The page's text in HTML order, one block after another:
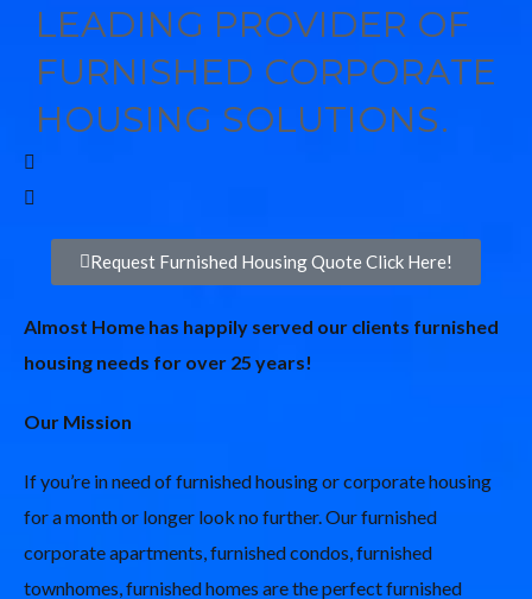
LEADING PROVIDER OF
FURNISHED CORPORATE
HOUSING SOLUTIONS.
Request Furnished Housing Quote Click Here!
Almost Home has happily served our clients furnished
housing needs for over 25 years!
Our Mission
If you’re in need of furnished housing or corporate housing
for a month or longer look no further. Our furnished
corporate apartments, furnished condos, furnished
townhomes, furnished homes are the perfect furnished